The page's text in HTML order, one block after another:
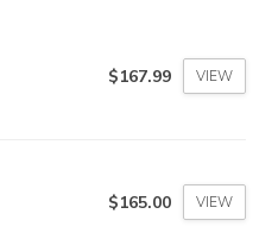
$167.99 VIEW
$165.00 VIEW